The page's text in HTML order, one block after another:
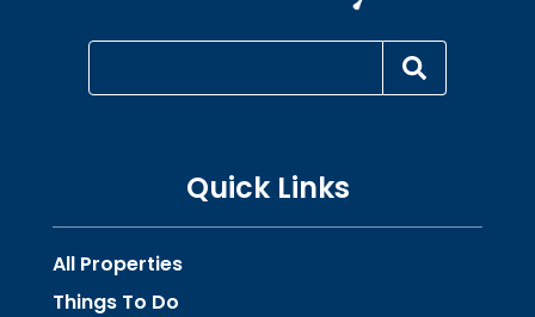
Quick Links
All Properties
Things To Do